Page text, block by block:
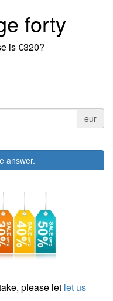
forty
is €320?
eur
answer.
please let let us